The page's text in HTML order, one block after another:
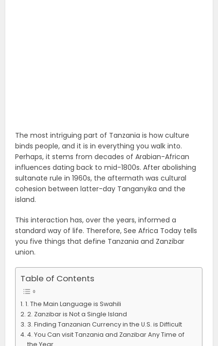
The most intriguing part of Tanzania is how culture
binds people, and it is in everything you walk into.
Perhaps, it stems from decades of Arabian-African
influences dating back to mid-1800s. After abolishing
sultanate rule in 1960s, the aftermath was cultural
cohesion between latter-day Tanganyika and the
island.
This interaction has, over the years, informed a
standard way of life. Therefore, See Africa Today tells
you five things that define Tanzania and Zanzibar
union.
Table of Contents
1. The Main Language is Swahili
2. Zanzibar is Not a Single Island
3. Finding Tanzanian Currency in the U.S. is Difficult
4. You Can visit Tanzania and Zanzibar Any Time of
the Year